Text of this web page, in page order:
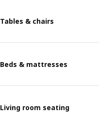
Tables & chairs
Beds & mattresses
Living room seating